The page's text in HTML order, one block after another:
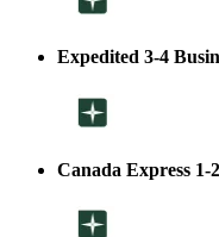
Expedited 3-4
Canada Express 1-